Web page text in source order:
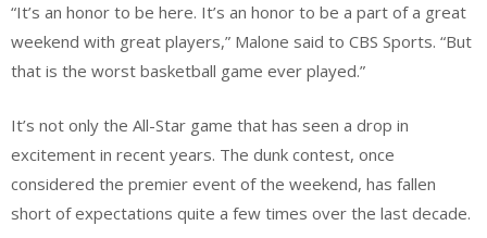
“It’s an honor to be here. It’s an honor to be a part of a great
weekend with great players,” Malone said to CBS Sports. “But
that is the worst basketball game ever played.”
It’s not only the All-Star game that has seen a drop in
excitement in recent years. The dunk contest, once
considered the premier event of the weekend, has fallen
short of expectations quite a few times over the last decade.